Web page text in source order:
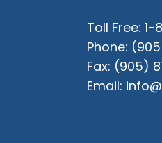
Toll Free: 1-
Phone:
Fax: (905)
Email: